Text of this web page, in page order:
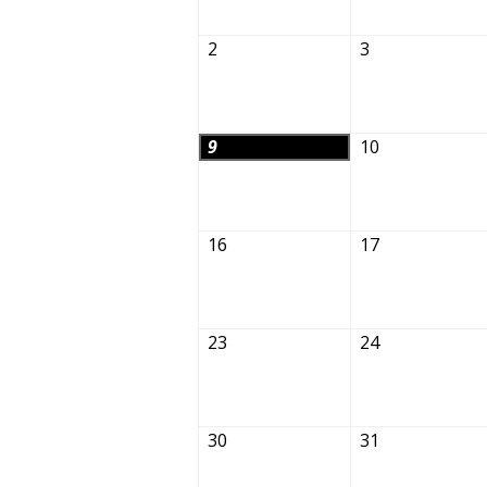
2 3
9 10
16 17
23 24
30 31